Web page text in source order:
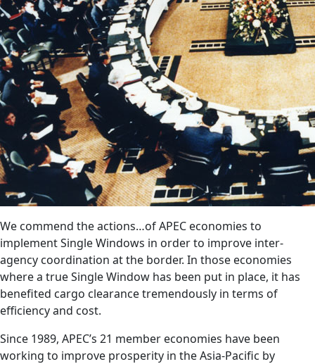
We commend the actions…of APEC economies to
implement Single Windows in order to improve inter-
agency coordination at the border. In those economies
where a true Single Window has been put in place, it has
benefited cargo clearance tremendously in terms of
efficiency and cost.
Since 1989, APEC’s 21 member economies have been
working to improve prosperity in the Asia-Pacific by